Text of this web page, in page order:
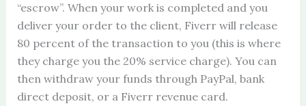
“escrow”. When your work is completed and you
deliver your order to the client, Fiverr will release
80 percent of the transaction to you (this is where
they charge you the 20% service charge). You can
then withdraw your funds through PayPal, bank
direct deposit, or a Fiverr revenue card.